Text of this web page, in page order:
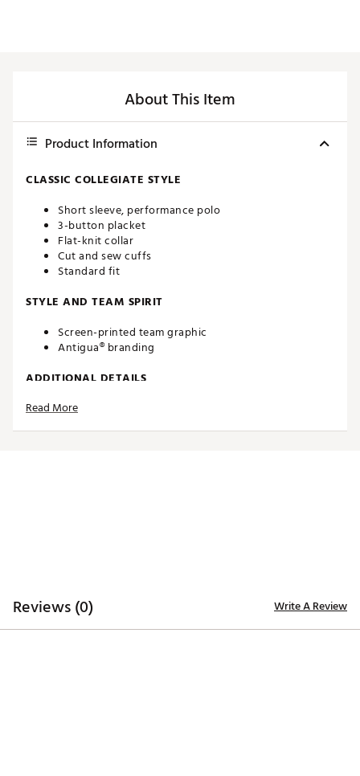
About This Item
Product Information
CLASSIC COLLEGIATE STYLE
Short sleeve, performance polo
3-button placket
Flat-knit collar
Cut and sew cuffs
Standard fit
STYLE AND TEAM SPIRIT
Screen-printed team graphic
Antigua® branding
ADDITIONAL DETAILS
Machine washable
Read More
Reviews (0) Write A Review